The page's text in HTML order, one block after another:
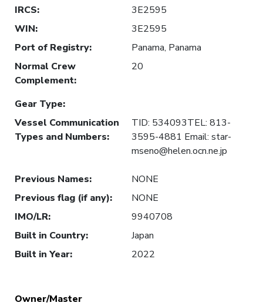
IRCS:
3E2595
WIN:
3E2595
Port of Registry:
Panama, Panama
Normal Crew
Complement:
20
Gear Type:
Vessel Communication
Types and Numbers:
TID: 534093TEL: 813-
3595-4881 Email: star-
mseno@helen.ocn.ne.jp
Previous Names:
NONE
Previous flag (if any):
NONE
IMO/LR:
9940708
Built in Country:
Japan
Built in Year: 2022
Owner/Master